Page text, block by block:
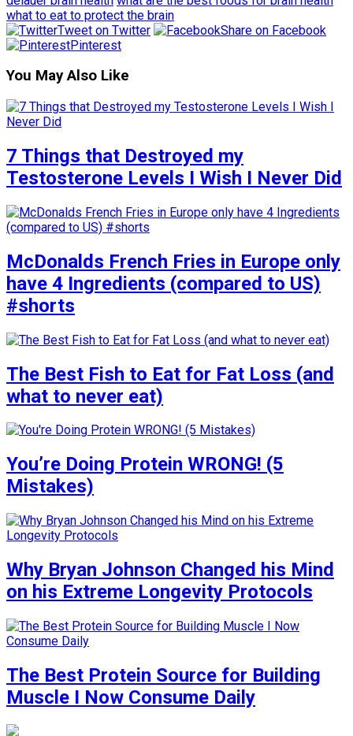
what to eat to protect the brain
Tweet on Twitter
Share on Facebook
Pinterest
You May Also Like
7 Things that Destroyed my
Testosterone Levels I Wish I Never Did
McDonalds French Fries in Europe only
have 4 Ingredients (compared to US)
#shorts
The Best Fish to Eat for Fat Loss (and
what to never eat)
You’re Doing Protein WRONG! (5
Mistakes)
Why Bryan Johnson Changed his Mind
on his Extreme Longevity Protocols
The Best Protein Source for Building
Muscle I Now Consume Daily